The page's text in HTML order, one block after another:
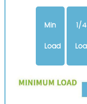
Min
Load
1/4